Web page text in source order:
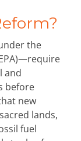
the
and
before
new
lands,
fuel